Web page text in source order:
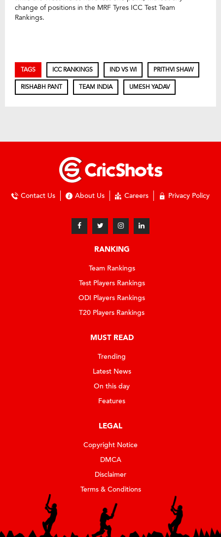
change of positions in the MRF Tyres ICC Test Team
Rankings.
TAGS ICC RANKINGS IND VS WI PRITHVI SHAW
RISHABH PANT TEAM INDIA UMESH YADAV
Contact Us About Us Careers Privacy Policy
RANKING
Team Rankings
Test Players Rankings
ODI Players Rankings
T20 Players Rankings
MUST READ
Trending
Latest News
On this day
Features
LEGAL
Copyright Notice
DMCA
Disclaimer
Terms & Conditions